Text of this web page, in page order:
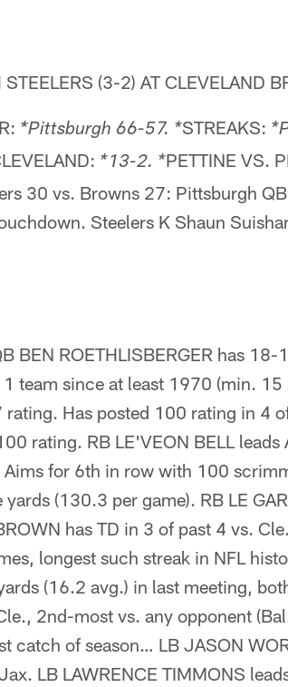
(3-2) AT CLEVELAND
*Pittsburgh 66-57. *STREAKS:
*13-2. *PETTINE VS.
30 vs. Browns 27: Pittsburgh
Steelers K Shaun
BEN ROETHLISBERGER has
1 team since at least 1970 (min.
rating. Has posted 100 rating in 4
rating. RB LE'VEON BELL
for 6th in row with 100
(130.3 per game). RB LE
has TD in 3 of past 4 vs.
longest such streak in NFL
(16.2 avg.) in last meeting,
2nd-most vs. any opponent
catch of season… LB JASON
LB LAWRENCE TIMMONS